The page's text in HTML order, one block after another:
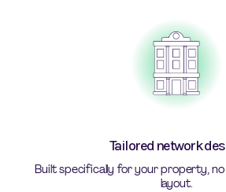
Tailored network
Built specifically for your property,
layout.